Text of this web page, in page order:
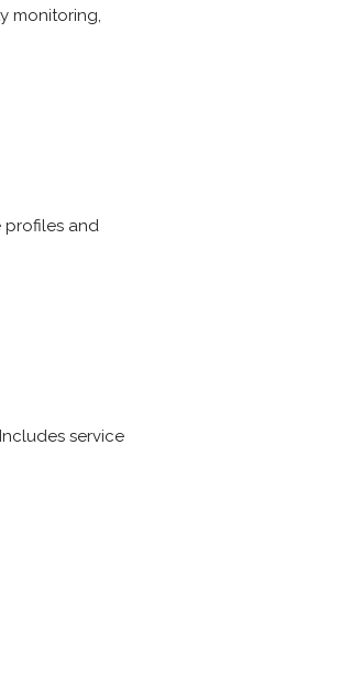
monitoring,
profiles and
service